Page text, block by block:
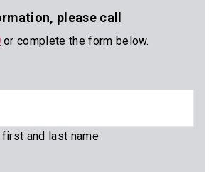
please call
or complete the form below.
and last name